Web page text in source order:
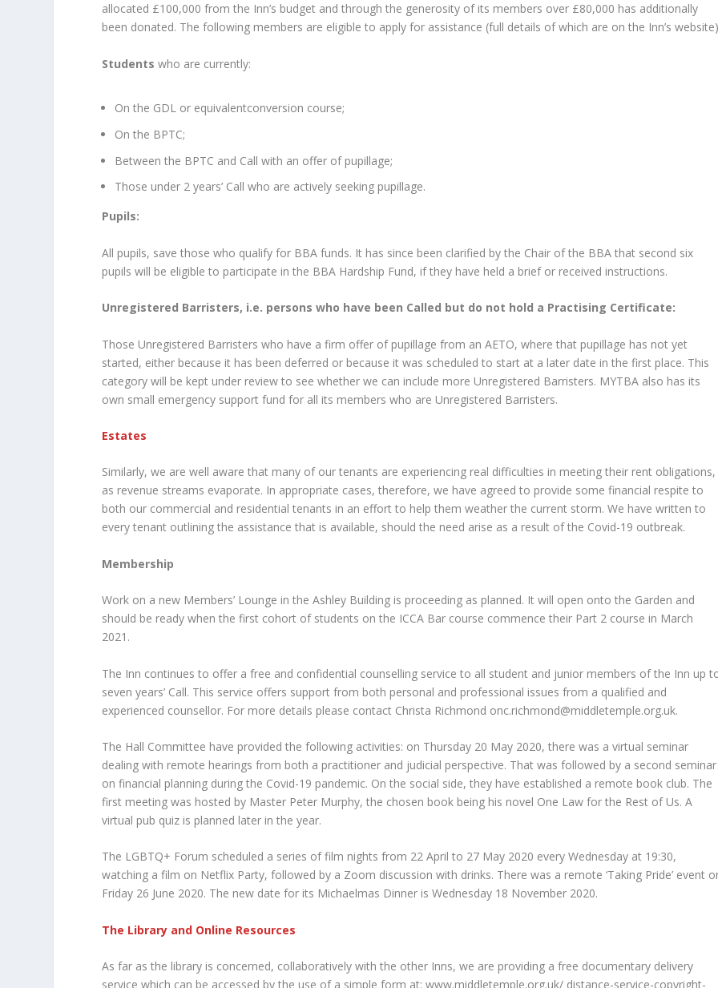
allocated £100,000 from the Inn’s budget and through the generosity of its members over £80,000 has additionally
been donated. The following members are eligible to apply for assistance (full details of which are on the Inn’s
Students who are currently:
On the GDL or equivalentconversion course;
On the BPTC;
Between the BPTC and Call with an offer of pupillage;
Those under 2 years’ Call who are actively seeking pupillage.
Pupils:
All pupils, save those who qualify for BBA funds. It has since been clarified by the Chair of the BBA that second six
pupils will be eligible to participate in the BBA Hardship Fund, if they have held a brief or received instructions.
Unregistered Barristers, i.e. persons who have been Called but do not hold a Practising Certificate:
Those Unregistered Barristers who have a firm offer of pupillage from an AETO, where that pupillage has not yet
started, either because it has been deferred or because it was scheduled to start at a later date in the first place. This
category will be kept under review to see whether we can include more Unregistered Barristers. MYTBA also has its
own small emergency support fund for all its members who are Unregistered Barristers.
Estates
Similarly, we are well aware that many of our tenants are experiencing real difficulties in meeting their rent obligations,
as revenue streams evaporate. In appropriate cases, therefore, we have agreed to provide some financial respite to
both our commercial and residential tenants in an effort to help them weather the current storm. We have written to
every tenant outlining the assistance that is available, should the need arise as a result of the Covid-19 outbreak.
Membership
Work on a new Members’ Lounge in the Ashley Building is proceeding as planned. It will open onto the Garden and
should be ready when the first cohort of students on the ICCA Bar course commence their Part 2 course in March
2021.
The Inn continues to offer a free and confidential counselling service to all student and junior members of the Inn up
seven years’ Call. This service offers support from both personal and professional issues from a qualified and
experienced counsellor. For more details please contact Christa Richmond onc.richmond@middletemple.org.uk.
The Hall Committee have provided the following activities: on Thursday 20 May 2020, there was a virtual seminar
dealing with remote hearings from both a practitioner and judicial perspective. That was followed by a second seminar
on financial planning during the Covid-19 pandemic. On the social side, they have established a remote book club. The
first meeting was hosted by Master Peter Murphy, the chosen book being his novel One Law for the Rest of Us. A
virtual pub quiz is planned later in the year.
The LGBTQ+ Forum scheduled a series of film nights from 22 April to 27 May 2020 every Wednesday at 19:30,
watching a film on Netflix Party, followed by a Zoom discussion with drinks. There was a remote ‘Taking Pride’ event
Friday 26 June 2020. The new date for its Michaelmas Dinner is Wednesday 18 November 2020.
The Library and Online Resources
As far as the library is concerned, collaboratively with the other Inns, we are providing a free documentary delivery
service which can be accessed by the use of a simple form at: www.middletemple.org.uk/ distance-service-copyright-